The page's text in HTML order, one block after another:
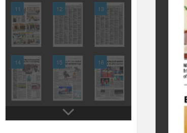
11 12 13
14 15 16